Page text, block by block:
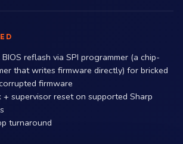
reflash via SPI programmer (a chip-
that writes firmware directly) for bricked
firmware
supervisor reset on supported Sharp
turnaround